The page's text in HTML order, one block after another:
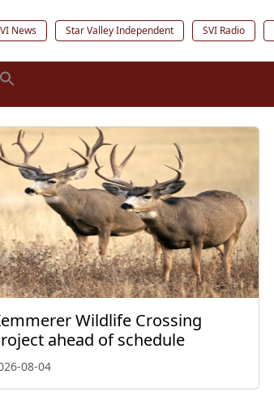
News Star Valley Independent SVI Radio
Wildlife Crossing
ahead of schedule
08-04